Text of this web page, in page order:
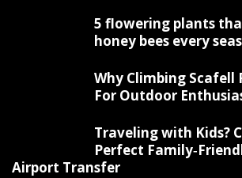
5 flowering plants
honey bees every
Why Climbing Scafell
For Outdoor
Traveling with Kids?
Perfect
Airport Transfer